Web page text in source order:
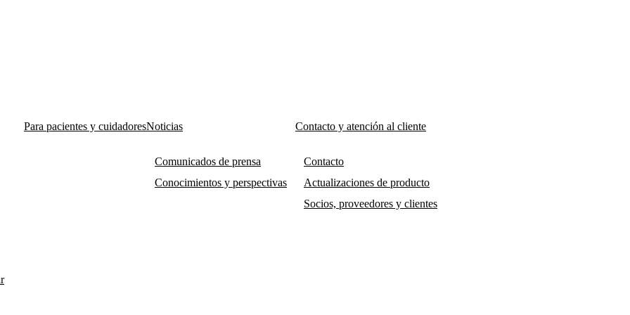
Para pacientes y cuidadoresNoticias
Comunicados de prensa
Conocimientos y perspectivas
Contacto y atención al cliente
Contacto
Actualizaciones de producto
Socios, proveedores y clientes